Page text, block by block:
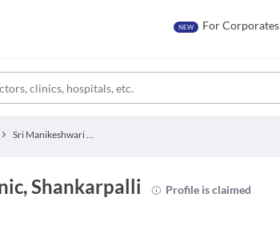
NEW For Corporates
Sri Manikeshwari Matha Clinic
Shankarpalli
Profile is claimed